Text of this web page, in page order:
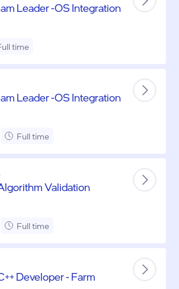
Leader -OS Integration
time
Leader -OS Integration
Full time
Validation
Full time
Developer - Farm